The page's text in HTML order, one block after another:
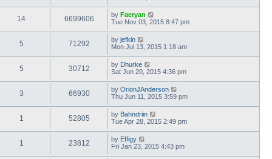
14 6699606 by Faeryan
Tue Nov 03, 2015 8:47 pm
5 71292 by jefkin
Mon Jul 13, 2015 1:18 am
5 30712 by Dhurke
Sat Jun 20, 2015 4:36 pm
3 66930 by OrionJAnderson
Thu Jun 11, 2015 3:59 pm
1 52805 by Bahndriin
Tue Apr 28, 2015 2:49 pm
1 23812 by Effigy
Fri Jan 23, 2015 4:43 pm